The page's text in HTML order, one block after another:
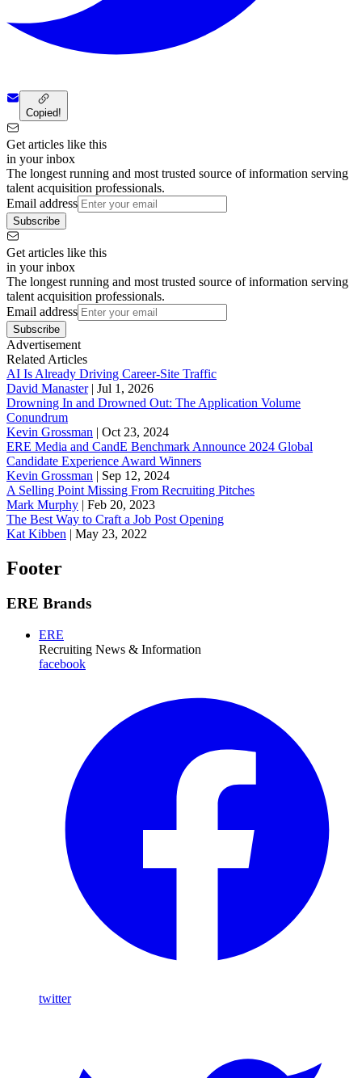
Copied!
Get articles like this
in your inbox
The longest running and most trusted source of information serving
talent acquisition professionals.
Email address
Subscribe
Get articles like this
in your inbox
The longest running and most trusted source of information serving
talent acquisition professionals.
Email address
Subscribe
Advertisement
Related Articles
AI Is Already Driving Career-Site Traffic
David Manaster| Jul 1, 2026
Drowning In and Drowned Out: The Application Volume
Conundrum
Kevin Grossman | Oct 23, 2024
ERE Media and CandE Benchmark Announce 2024 Global
Candidate Experience Award Winners
Kevin Grossman | Sep 12, 2024
A Selling Point Missing From Recruiting Pitches
Mark Murphy | Feb 20, 2023
The Best Way to Craft a Job Post Opening
Kat Kibben | May 23, 2022
Footer
ERE Brands
ERE
Recruiting News & Information
facebook
twitter